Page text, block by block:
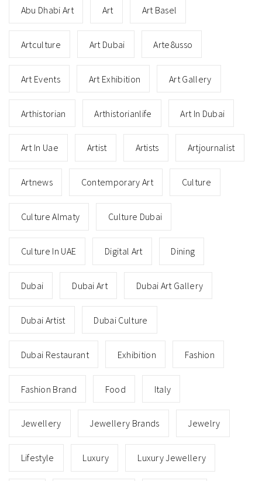
Abu Dhabi Art Art Art Basel
Artculture Art Dubai Arte8usso
Art Events Art Exhibition Art Gallery
Arthistorian Arthistorianlife Art In Dubai
Art In Uae Artist Artists Artjournalist
Artnews Contemporary Art Culture
Culture Almaty Culture Dubai
Culture In UAE Digital Art Dining
Dubai Dubai Art Dubai Art Gallery
Dubai Artist Dubai Culture
Dubai Restaurant Exhibition Fashion
Fashion Brand Food Italy
Jewellery Jewellery Brands Jewelry
Lifestyle Luxury Luxury Jewellery